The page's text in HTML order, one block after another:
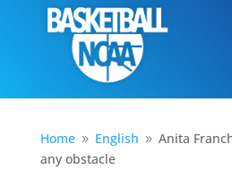
Home 9 English 9 Anita
any obstacle